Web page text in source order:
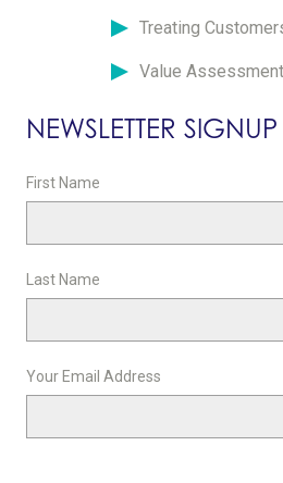
Treating
Value
NEWSLETTER SIGNUP
First Name
Last Name
Your Email Address